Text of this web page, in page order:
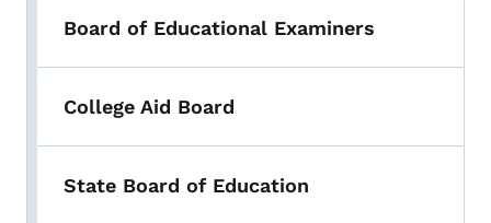
Board of Educational Examiners
College Aid Board
State Board of Education